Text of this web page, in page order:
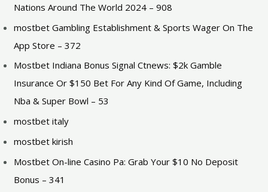
Nations Around The World 2024 – 908
‎mostbet Gambling Establishment & Sports Wager On The
App Store – 372
Mostbet Indiana Bonus Signal Ctnews: $2k Gamble
Insurance Or $150 Bet For Any Kind Of Game, Including
Nba & Super Bowl – 53
mostbet italy
mostbet kirish
Mostbet On-line Casino Pa: Grab Your $10 No Deposit
Bonus – 341